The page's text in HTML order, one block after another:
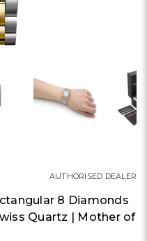
8 Diamonds
Quartz | Mother of
AUTHORISED DEALER